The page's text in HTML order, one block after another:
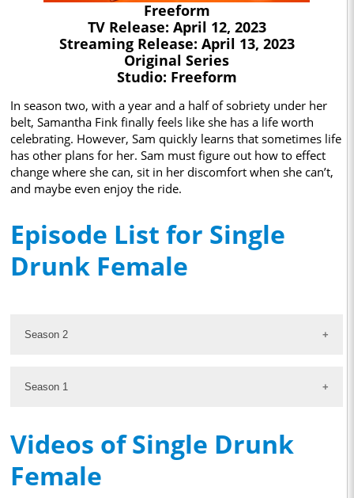
Freeform
TV Release: April 12, 2023
Streaming Release: April 13, 2023
Original Series
Studio: Freeform
In season two, with a year and a half of sobriety under her
belt, Samantha Fink finally feels like she has a life worth
celebrating. However, Sam quickly learns that sometimes life
has other plans for her. Sam must figure out how to effect
change where she can, sit in her discomfort when she can’t,
and maybe even enjoy the ride.
Episode List for Single
Drunk Female
Season 2
Season 1
Videos of Single Drunk
Female